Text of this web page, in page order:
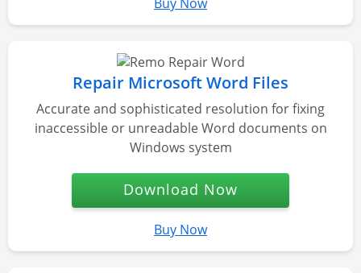
Repair Microsoft Word Files
Accurate and sophisticated resolution for fixing
inaccessible or unreadable Word documents on
Windows system
Download Now
Buy Now